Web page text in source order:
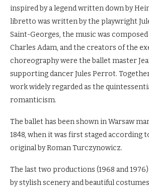
inspired by a legend written down by
libretto was written by the playwright
Saint-Georges, the music was
Charles Adam, and the creators of the
choreography were the ballet master
supporting dancer Jules Perrot.
work widely regarded as the
romanticism.
The ballet has been shown in Warsaw
1848, when it was first staged according
original by Roman Turczynowicz.
The last two productions (1968 and
by stylish scenery and beautiful